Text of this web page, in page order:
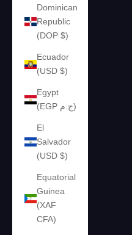
Dominican
Republic
(DOP $)
Ecuador
(USD $)
Egypt
(EGP ج.م)
El
Salvador
(USD $)
Equatorial
Guinea
(XAF
CFA)